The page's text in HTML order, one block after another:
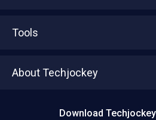
Tools
About Techjockey
Download